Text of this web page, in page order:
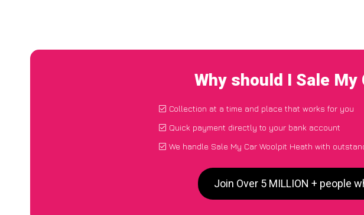
Why should I Sale My
Collection at a time and place that works for you
Quick payment directly to your bank account
We handle Sale My Car Woolpit Heath with
Join Over 5 MILLION + people